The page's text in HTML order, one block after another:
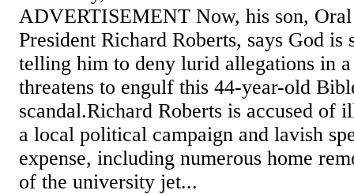
ADVERTISEMENT Now, his son,
President Richard Roberts, says God is
telling him to deny lurid allegations in
threatens to engulf this 44-year-old
scandal.Richard Roberts is accused of
a local political campaign and lavish
expense, including numerous home
of the university jet...